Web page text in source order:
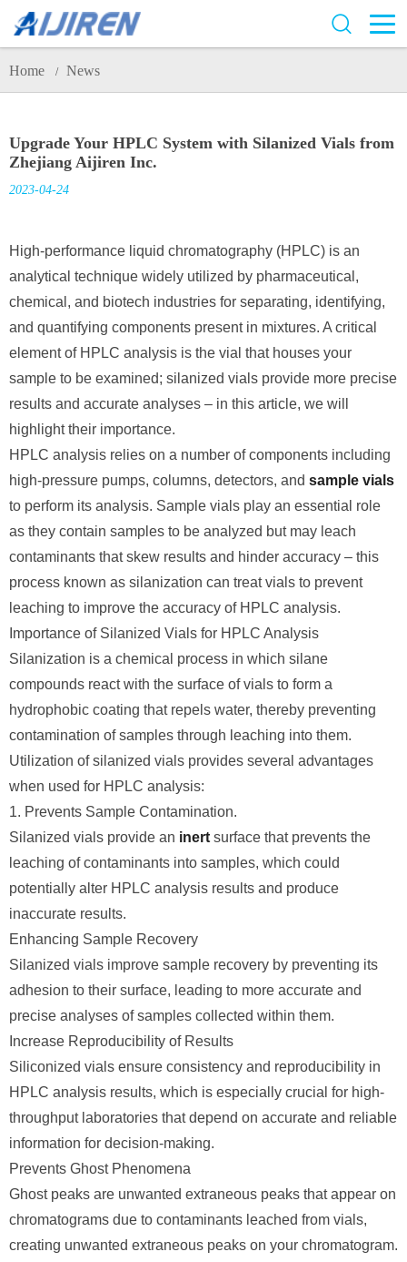
Home / News
Upgrade Your HPLC System with Silanized Vials from
Zhejiang Aijiren Inc.
2023-04-24
High-performance liquid chromatography (HPLC) is an
analytical technique widely utilized by pharmaceutical,
chemical, and biotech industries for separating, identifying,
and quantifying components present in mixtures. A critical
element of HPLC analysis is the vial that houses your
sample to be examined; silanized vials provide more precise
results and accurate analyses – in this article, we will
highlight their importance.
HPLC analysis relies on a number of components including
high-pressure pumps, columns, detectors, and sample vials
to perform its analysis. Sample vials play an essential role
as they contain samples to be analyzed but may leach
contaminants that skew results and hinder accuracy – this
process known as silanization can treat vials to prevent
leaching to improve the accuracy of HPLC analysis.
Importance of Silanized Vials for HPLC Analysis
Silanization is a chemical process in which silane
compounds react with the surface of vials to form a
hydrophobic coating that repels water, thereby preventing
contamination of samples through leaching into them.
Utilization of silanized vials provides several advantages
when used for HPLC analysis:
1. Prevents Sample Contamination.
Silanized vials provide an inert surface that prevents the
leaching of contaminants into samples, which could
potentially alter HPLC analysis results and produce
inaccurate results.
Enhancing Sample Recovery
Silanized vials improve sample recovery by preventing its
adhesion to their surface, leading to more accurate and
precise analyses of samples collected within them.
Increase Reproducibility of Results
Siliconized vials ensure consistency and reproducibility in
HPLC analysis results, which is especially crucial for high-
throughput laboratories that depend on accurate and reliable
information for decision-making.
Prevents Ghost Phenomena
Ghost peaks are unwanted extraneous peaks that appear on
chromatograms due to contaminants leached from vials,
creating unwanted extraneous peaks on your chromatogram.